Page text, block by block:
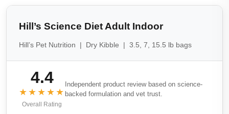
Hill’s Science Diet Adult Indoor
Hill’s Pet Nutrition | Dry Kibble | 3.5, 7, 15.5 lb bags
4.4
★★★★★
Overall Rating
Independent product review based on science-
backed formulation and vet trust.